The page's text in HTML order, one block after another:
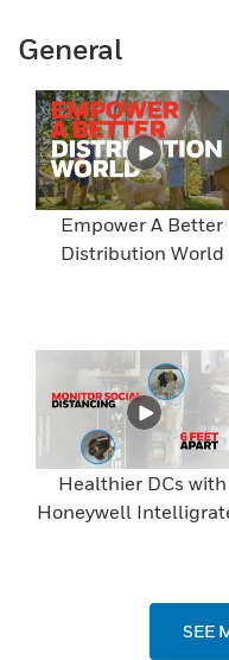
General
Empower A Better
Distribution World
Healthier DCs with
Honeywell
SEE